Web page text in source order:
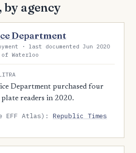
by agency
Department
· last documented Jun 2020
Waterloo
Department purchased four
readers in 2020.
EFF Atlas):Republic Times